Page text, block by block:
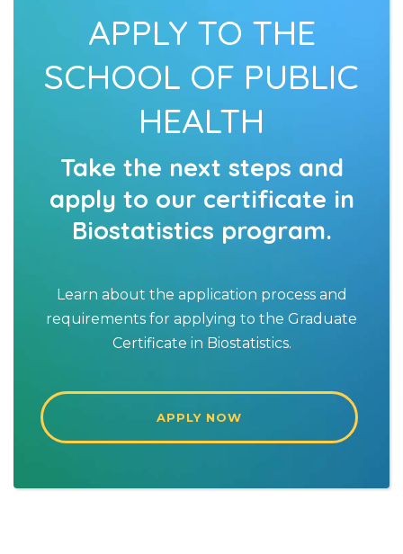
APPLY TO THE
SCHOOL OF PUBLIC
HEALTH
Take the next steps and
apply to our certificate in
Biostatistics program.
Learn about the application process and
requirements for applying to the Graduate
Certificate in Biostatistics.
APPLY NOW